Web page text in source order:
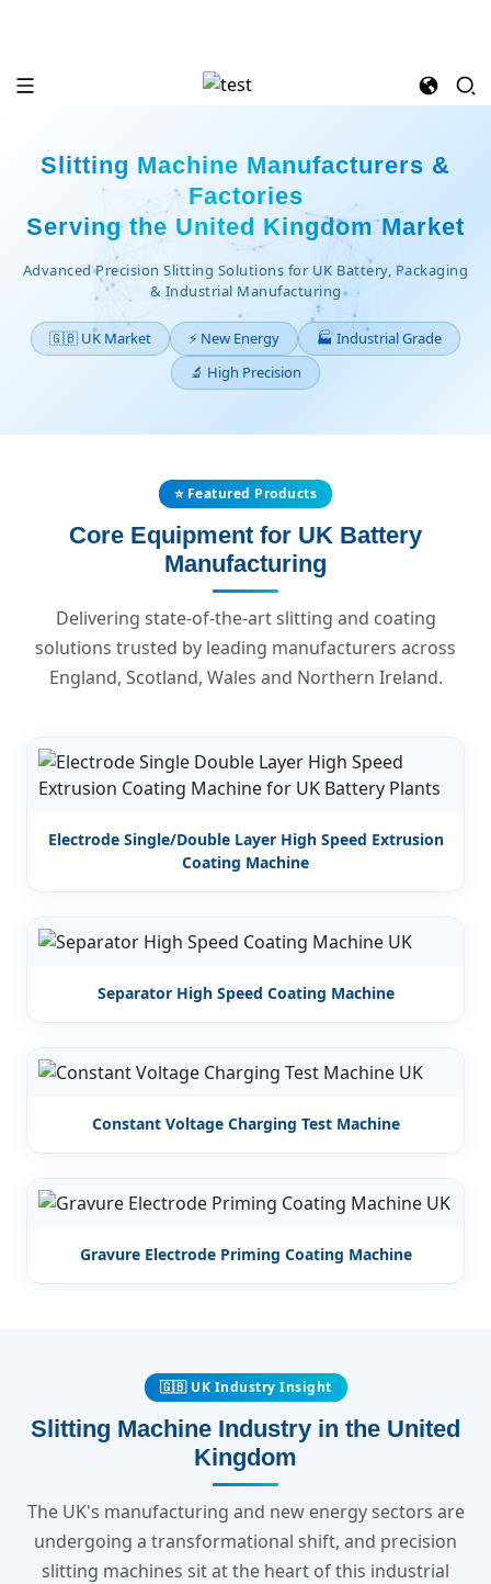
Slitting Machine Manufacturers &
Factories
Serving the United Kingdom Market
Advanced Precision Slitting Solutions for UK Battery, Packaging
& Industrial Manufacturing
🇬🇧 UK Market ⚡ New Energy
🏭 Industrial Grade
🔬 High Precision
⭐ Featured Products
Core Equipment for UK Battery
Manufacturing
Delivering state-of-the-art slitting and coating
solutions trusted by leading manufacturers across
England, Scotland, Wales and Northern Ireland.
Electrode Single/Double Layer High Speed Extrusion
Coating Machine
Separator High Speed Coating Machine
Constant Voltage Charging Test Machine
Gravure Electrode Priming Coating Machine
🇬🇧 UK Industry Insight
Slitting Machine Industry in the United
Kingdom
The UK's manufacturing and new energy sectors are
undergoing a transformational shift, and precision
slitting machines sit at the heart of this industrial